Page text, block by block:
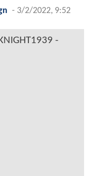
- 3/2/2022, 9:52
-